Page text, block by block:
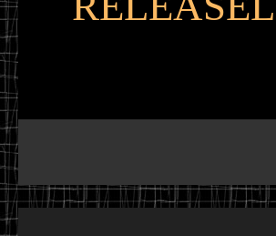
LATEST SCENE AND P2P MMA RELEASES